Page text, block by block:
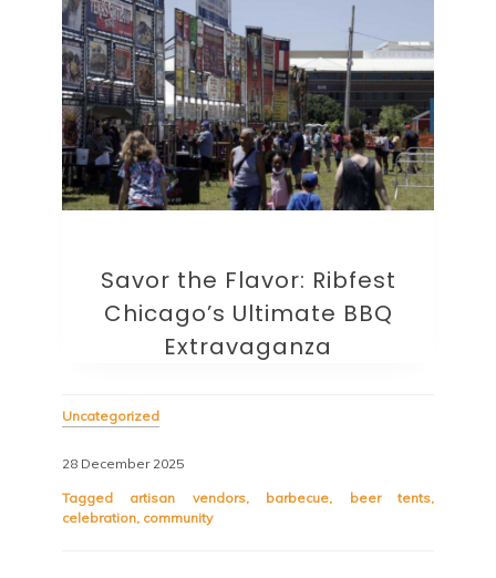
Savor the Flavor: Ribfest
Chicago’s Ultimate BBQ
Extravaganza
Uncategorized
28 December 2025
Tagged artisan vendors, barbecue, beer tents,
celebration, community